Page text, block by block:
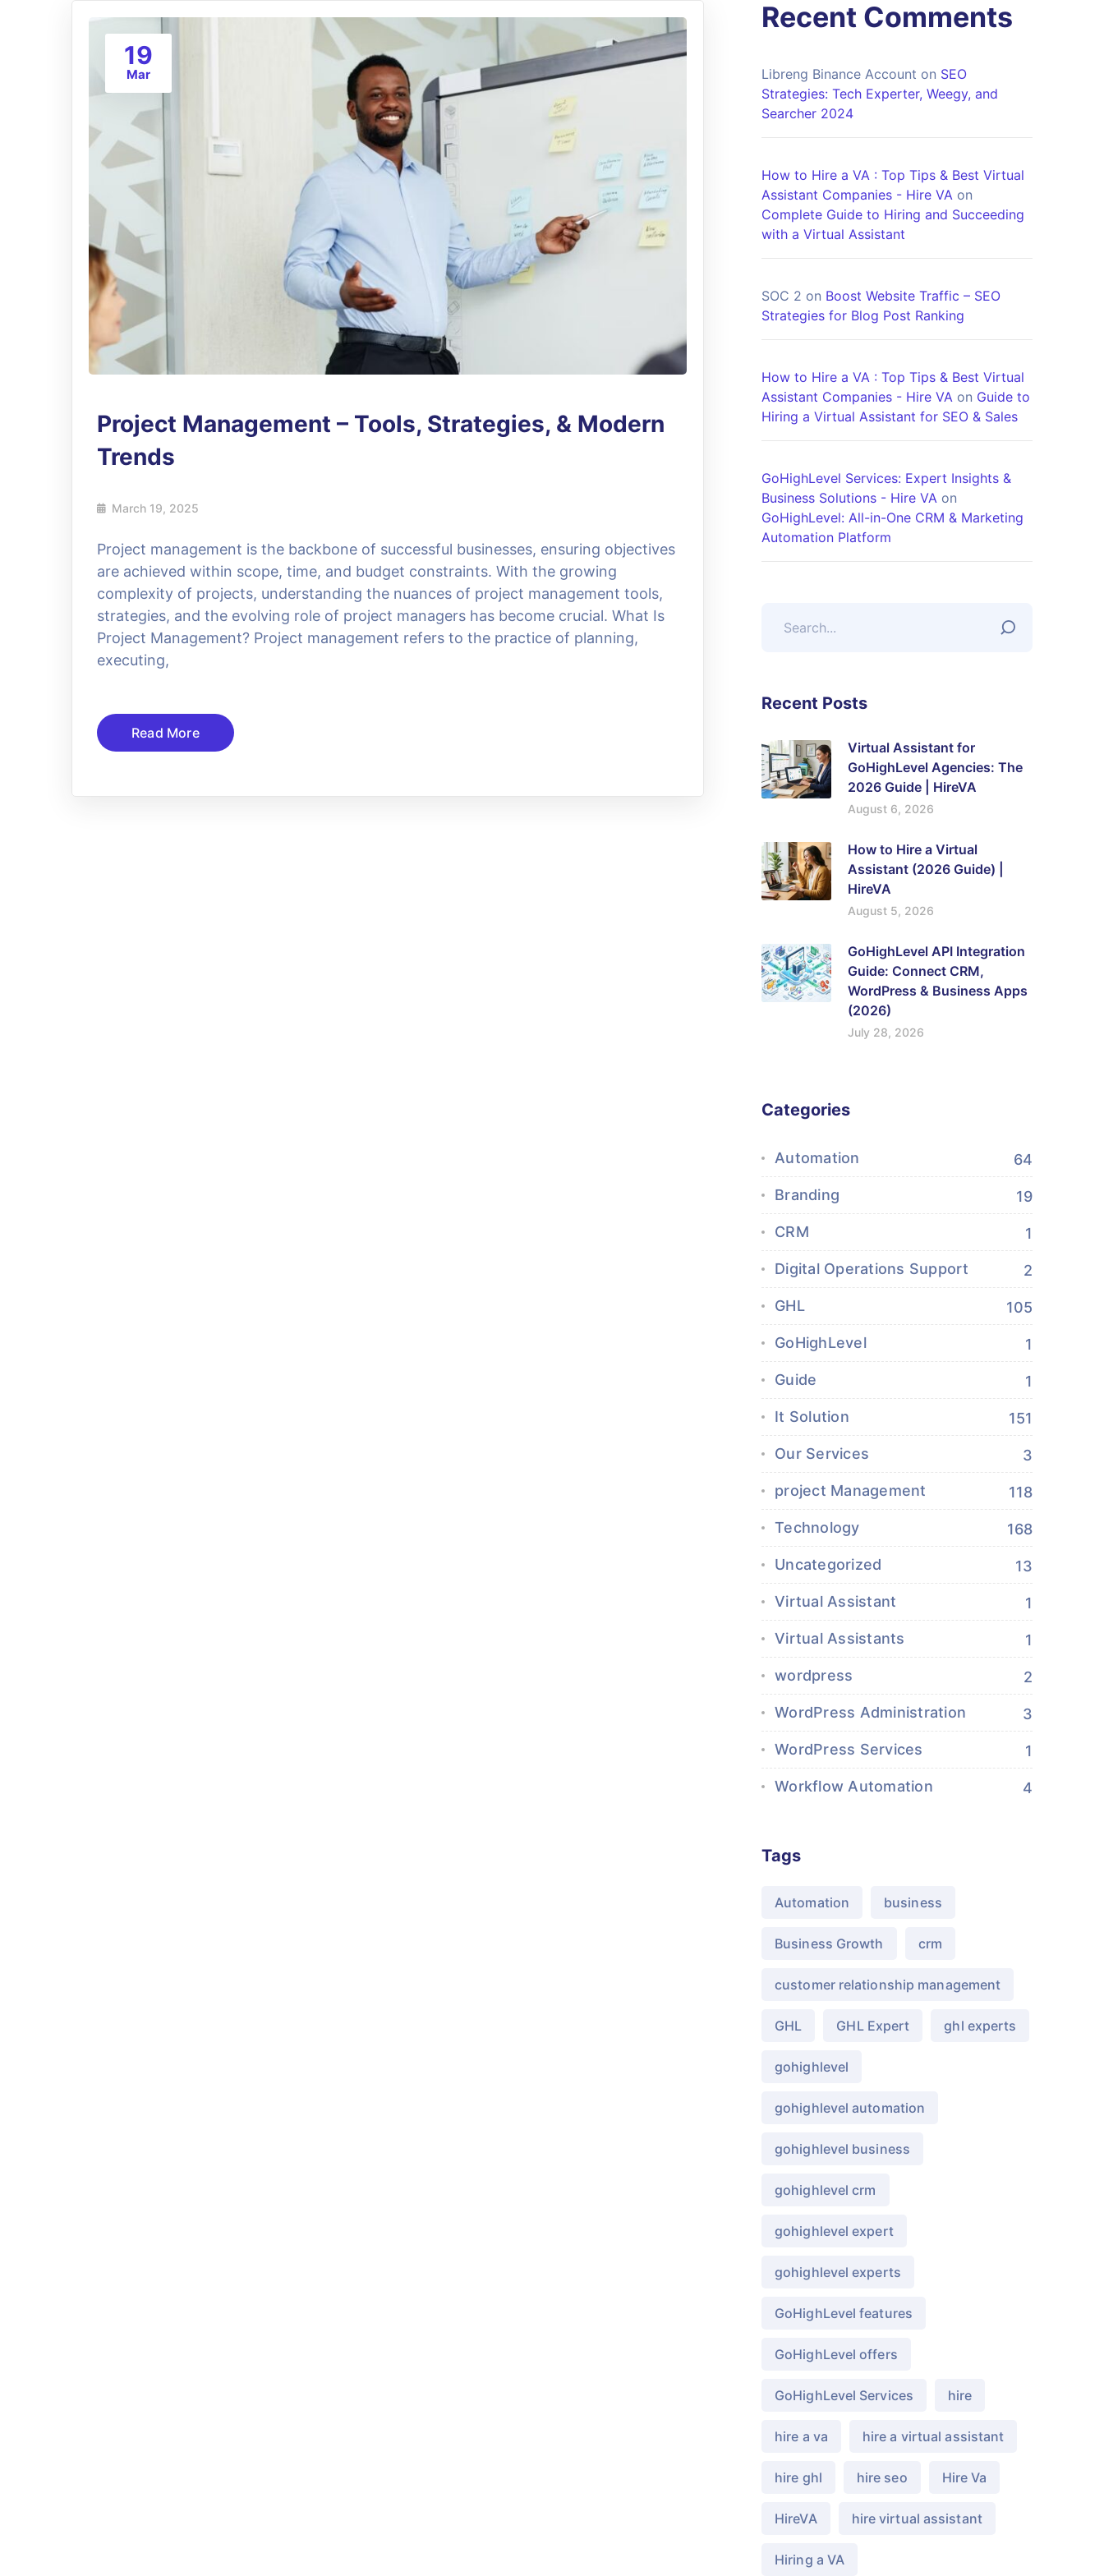
19
Mar
Project Management – Tools, Strategies, & Modern
Trends
March 19, 2025
Project management is the backbone of successful businesses, ensuring objectives
are achieved within scope, time, and budget constraints. With the growing
complexity of projects, understanding the nuances of project management tools,
strategies, and the evolving role of project managers has become crucial. What Is
Project Management? Project management refers to the practice of planning,
executing,
Read More
Recent Comments
Libreng Binance Account on SEO
Strategies: Tech Experter, Weegy, and
Searcher 2024
How to Hire a VA : Top Tips & Best Virtual
Assistant Companies - Hire VA on
Complete Guide to Hiring and Succeeding
with a Virtual Assistant
SOC 2 on Boost Website Traffic – SEO
Strategies for Blog Post Ranking
How to Hire a VA : Top Tips & Best Virtual
Assistant Companies - Hire VA on Guide to
Hiring a Virtual Assistant for SEO & Sales
GoHighLevel Services: Expert Insights &
Business Solutions - Hire VA on
GoHighLevel: All-in-One CRM & Marketing
Automation Platform
Recent Posts
Virtual Assistant for
GoHighLevel Agencies: The
2026 Guide | HireVA
August 6, 2026
How to Hire a Virtual
Assistant (2026 Guide) |
HireVA
August 5, 2026
GoHighLevel API Integration
Guide: Connect CRM,
WordPress & Business Apps
(2026)
July 28, 2026
Categories
Automation 64
Branding 19
CRM 1
Digital Operations Support 2
GHL 105
GoHighLevel 1
Guide 1
It Solution 151
Our Services 3
project Management 118
Technology 168
Uncategorized 13
Virtual Assistant 1
Virtual Assistants 1
wordpress 2
WordPress Administration 3
WordPress Services 1
Workflow Automation 4
Tags
Automation business
Business Growth crm
customer relationship management
GHL GHL Expert ghl experts
gohighlevel
gohighlevel automation
gohighlevel business
gohighlevel crm
gohighlevel expert
gohighlevel experts
GoHighLevel features
GoHighLevel offers
GoHighLevel Services hire
hire a va hire a virtual assistant
hire ghl hire seo Hire Va
HireVA hire virtual assistant
Hiring a VA